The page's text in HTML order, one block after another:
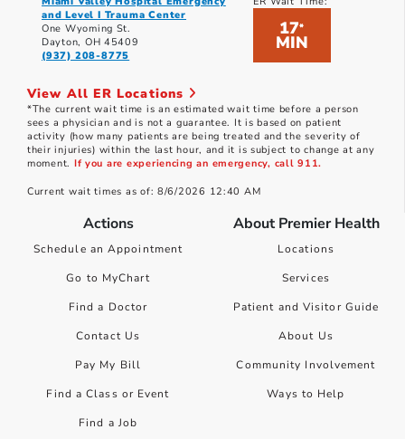
and Level I Trauma Center
One Wyoming St.
Dayton, OH 45409
(937) 208-8775
17*
MIN
View All ER Locations
*The current wait time is an estimated wait time before a person
sees a physician and is not a guarantee. It is based on patient
activity (how many patients are being treated and the severity of
their injuries) within the last hour, and it is subject to change at any
moment. If you are experiencing an emergency, call 911.
Current wait times as of: 8/6/2026 12:40 AM
Actions
Schedule an Appointment
Go to MyChart
Find a Doctor
Contact Us
Pay My Bill
Find a Class or Event
Find a Job
About Premier Health
Locations
Services
Patient and Visitor Guide
About Us
Community Involvement
Ways to Help